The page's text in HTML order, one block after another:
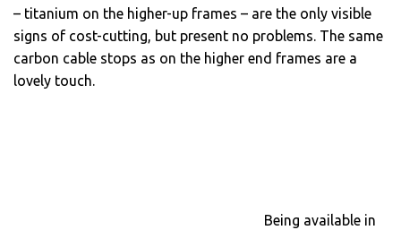
– titanium on the higher-up frames – are the only visible
signs of cost-cutting, but present no problems. The same
carbon cable stops as on the higher end frames are a
lovely touch.
Being available in